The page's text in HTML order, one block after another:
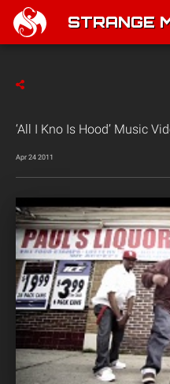
STRANGE
‘All I Kno Is Hood’ Music
Apr 24 2011